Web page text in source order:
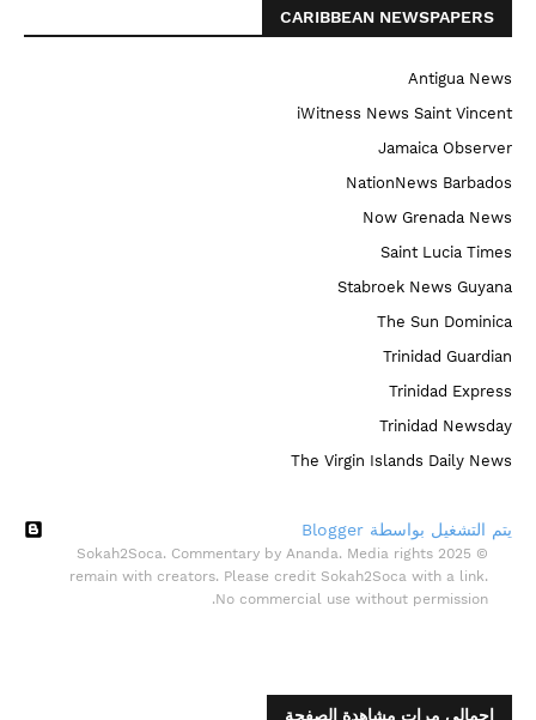
CARIBBEAN NEWSPAPERS
Antigua News
iWitness News Saint Vincent
Jamaica Observer
NationNews Barbados
Now Grenada News
Saint Lucia Times
Stabroek News Guyana
The Sun Dominica
Trinidad Guardian
Trinidad Express
Trinidad Newsday
The Virgin Islands Daily News
‏يتم التشغيل بواسطة Blogger
© 2025 Sokah2Soca. Commentary by Ananda. Media rights
remain with creators. Please credit Sokah2Soca with a link.
No commercial use without permission.
إجمالي مرات مشاهدة الصفحة